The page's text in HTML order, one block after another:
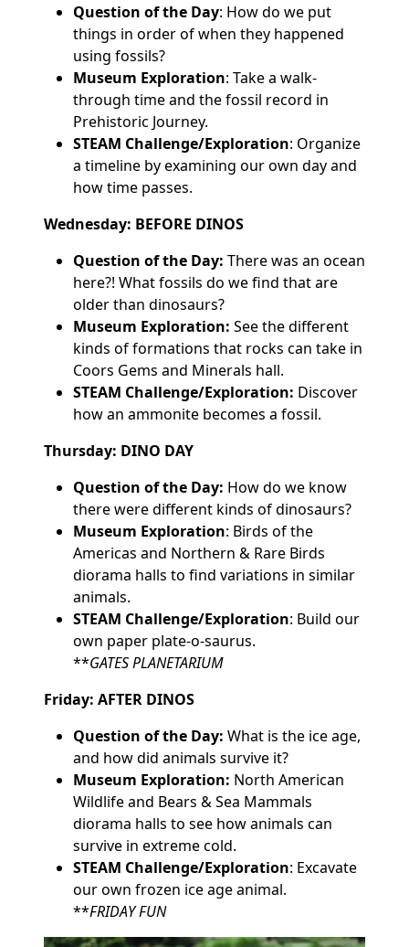
Question of the Day: How do we put
things in order of when they happened
using fossils?
Museum Exploration: Take a walk-
through time and the fossil record in
Prehistoric Journey.
STEAM Challenge/Exploration: Organize
a timeline by examining our own day and
how time passes.
Wednesday: BEFORE DINOS
Question of the Day: There was an ocean
here?! What fossils do we find that are
older than dinosaurs?
Museum Exploration: See the different
kinds of formations that rocks can take in
Coors Gems and Minerals hall.
STEAM Challenge/Exploration: Discover
how an ammonite becomes a fossil.
Thursday: DINO DAY
Question of the Day: How do we know
there were different kinds of dinosaurs?
Museum Exploration: Birds of the
Americas and Northern & Rare Birds
diorama halls to find variations in similar
animals.
STEAM Challenge/Exploration: Build our
own paper plate-o-saurus.
**GATES PLANETARIUM
Friday: AFTER DINOS
Question of the Day: What is the ice age,
and how did animals survive it?
Museum Exploration: North American
Wildlife and Bears & Sea Mammals
diorama halls to see how animals can
survive in extreme cold.
STEAM Challenge/Exploration: Excavate
our own frozen ice age animal.
**FRIDAY FUN